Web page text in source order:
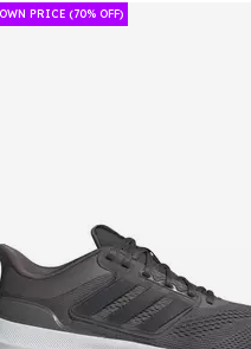
PRICE (70% OFF)